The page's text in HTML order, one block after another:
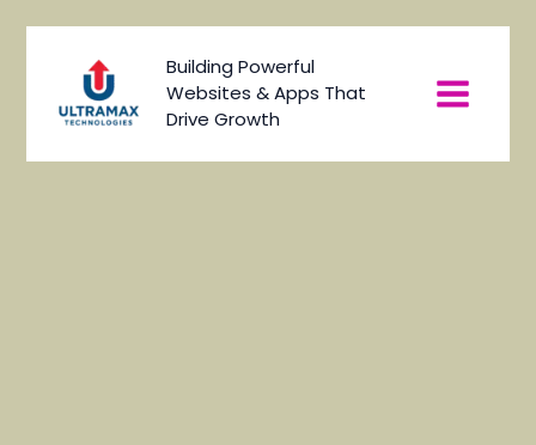
Building Powerful
Websites & Apps That
Drive Growth
Menu